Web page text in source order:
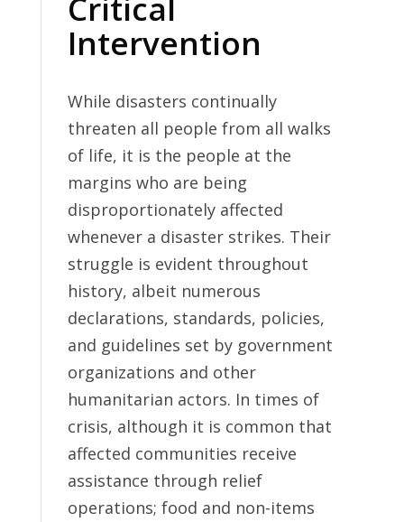
Critical
Intervention
While disasters continually
threaten all people from all walks
of life, it is the people at the
margins who are being
disproportionately affected
whenever a disaster strikes. Their
struggle is evident throughout
history, albeit numerous
declarations, standards, policies,
and guidelines set by government
organizations and other
humanitarian actors. In times of
crisis, although it is common that
affected communities receive
assistance through relief
operations; food and non-items